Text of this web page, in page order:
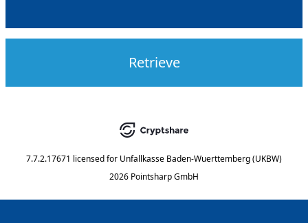
Retrieve
7.7.2.17671 licensed for Unfallkasse Baden-Wuerttemberg (UKBW)
2026 Pointsharp GmbH